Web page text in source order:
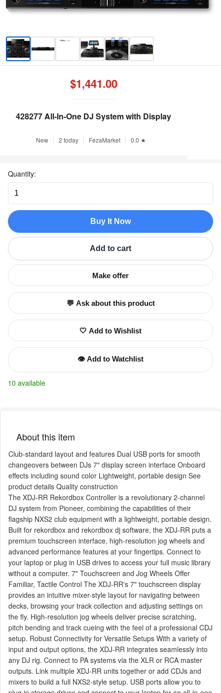
428277 All-In-One DJ System with Display
New 2 today FezaMarket 0.0 ★
$1,441.00
Quantity:
Buy It Now
Add to cart
Make offer
💬 Ask about this product
🤍 Add to Wishlist
👁️ Add to Watchlist
10 available
About this item
Club-standard layout and features Dual USB ports for smooth
changeovers between DJs 7" display screen interface Onboard
effects including sound color Lightweight, portable design See
product details Quality construction
The XDJ-RR Rekordbox Controller is a revolutionary 2-channel
DJ system from Pioneer, combining the capabilities of their
flagship NXS2 club equipment with a lightweight, portable design.
Built for rekordbox and rekordbox dj software, the XDJ-RR puts a
premium touchscreen interface, high-resolution jog wheels and
advanced performance features at your fingertips. Connect to
your laptop or plug in USB drives to access your full music library
without a computer. 7" Touchscreen and Jog Wheels Offer
Familiar, Tactile Control The XDJ-RR's 7" touchscreen display
provides an intuitive mixer-style layout for navigating between
decks, browsing your track collection and adjusting settings on
the fly. High-resolution jog wheels deliver precise scratching,
pitch bending and track cueing with the feel of a professional CDJ
setup. Robust Connectivity for Versatile Setups With a variety of
input and output options, the XDJ-RR integrates seamlessly into
any DJ rig. Connect to PA systems via the XLR or RCA master
outputs. Link multiple XDJ-RR units together or add CDJs and
mixers to build a full NXS2-style setup. USB ports allow you to